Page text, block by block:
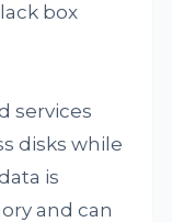
box
services
disks while
is
and can